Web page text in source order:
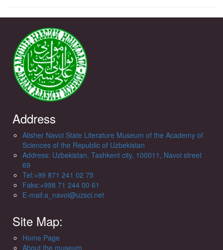
Address
Alisher Navoi State Literature Museum of the Academy of
Sciences of the Republic of Uzbekistan
Address: Uzbekistan, Tashkent city, 100011, Navoi street
69
Tel:+99 871 241 02 75
Faks:+998 71 244 00 61
E-mail:a_navoi@uzsci.net
Site Map:
Home Page
About the museum